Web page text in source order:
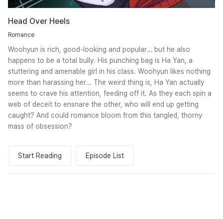
Head Over Heels
Romance
Woohyun is rich, good-looking and popular… but he also
happens to be a total bully. His punching bag is Ha Yan, a
stuttering and amenable girl in his class. Woohyun likes nothing
more than harassing her… The weird thing is, Ha Yan actually
seems to crave his attention, feeding off it. As they each spin a
web of deceit to ensnare the other, who will end up getting
caught? And could romance bloom from this tangled, thorny
mass of obsession?
Start Reading Episode List